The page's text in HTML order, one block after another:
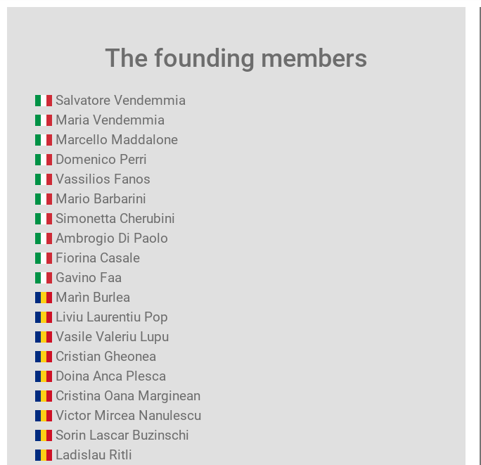
The founding members
Salvatore Vendemmia
Maria Vendemmia
Marcello Maddalone
Domenico Perri
Vassilios Fanos
Mario Barbarini
Simonetta Cherubini
Ambrogio Di Paolo
Fiorina Casale
Gavino Faa
Marìn Burlea
Liviu Laurentiu Pop
Vasile Valeriu Lupu
Cristian Gheonea
Doina Anca Plesca
Cristina Oana Marginean
Victor Mircea Nanulescu
Sorin Lascar Buzinschi
Ladislau Ritli